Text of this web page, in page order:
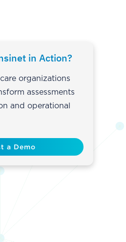
in Action?
organizations
assessments
and operational
a Demo